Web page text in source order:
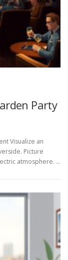
Party
Visualize an
Picture
atmosphere. …